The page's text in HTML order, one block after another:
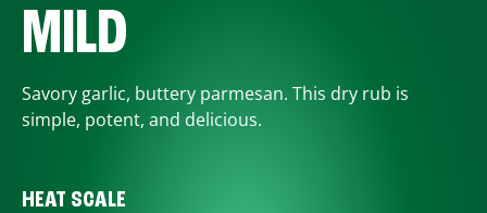
MILD
Savory garlic, buttery parmesan. This dry rub is
simple, potent, and delicious.
HEAT SCALE